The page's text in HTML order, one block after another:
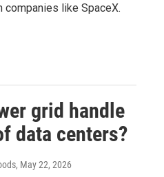
companies like SpaceX.
grid handle
data centers?
, May 22, 2026